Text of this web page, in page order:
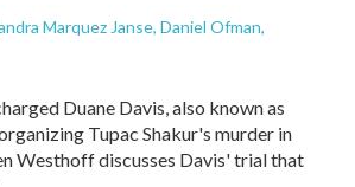
Marquez Janse, Daniel Ofman,
Duane Davis, also known as
Tupac Shakur's murder in
Westhoff discusses Davis' trial that